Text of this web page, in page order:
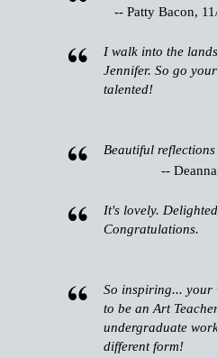
-- Patty Bacon,
I walk into the
Jennifer. So go
talented!
Beautiful
--
It's lovely.
Congratulations.
So inspiring... your
to be an Art
undergraduate
different form!